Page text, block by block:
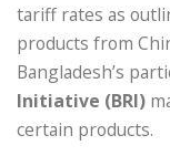
tariff rates as
products from
Bangladesh’s
Initiative (BRI)
certain products.